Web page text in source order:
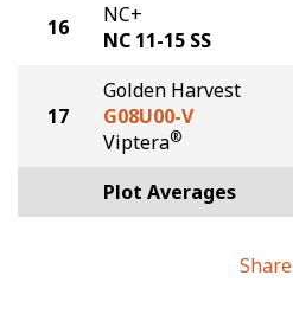
16
NC+
NC 11-15 SS
17
Golden Harvest
G08U00-V
Viptera®
Plot Averages
Share